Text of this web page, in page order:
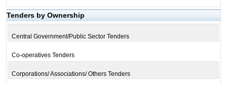
Tenders by Ownership
Central Government/Public Sector Tenders
Co-operatives Tenders
Corporations/ Associations/ Others Tenders